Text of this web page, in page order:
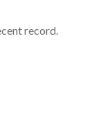
record.